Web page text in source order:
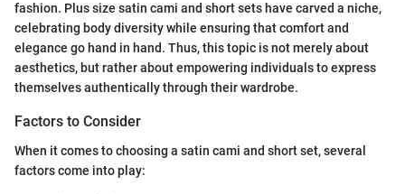
fashion. Plus size satin cami and short sets have carved a niche,
celebrating body diversity while ensuring that comfort and
elegance go hand in hand. Thus, this topic is not merely about
aesthetics, but rather about empowering individuals to express
themselves authentically through their wardrobe.
Factors to Consider
When it comes to choosing a satin cami and short set, several
factors come into play: